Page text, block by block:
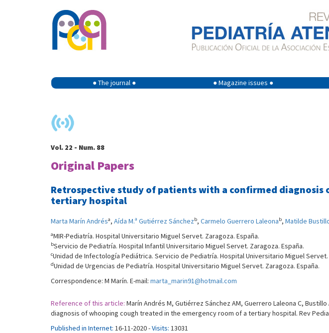
● The journal ● ● Magazine issues ●
Vol. 22 - Num. 88
Original Papers
Retrospective study of patients with a confirmed
tertiary hospital
Marta Marín Andrésa, Aída M.ª Gutiérrez Sánchezb, Carmelo Guerrero Laleonab, Matilde
aMIR-Pediatría. Hospital Universitario Miguel Servet. Zaragoza. España.
bServicio de Pediatría. Hospital Infantil Universitario Miguel Servet. Zaragoza. España.
cUnidad de Infectología Pediátrica. Servicio de Pediatría. Hospital Universitario Miguel Servet.
dUnidad de Urgencias de Pediatría. Hospital Universitario Miguel Servet. Zaragoza. España.
Correspondence: M Marín. E-mail: marta_marin91@hotmail.com
Reference of this article: Marín Andrés M, Gutiérrez Sánchez AM, Guerrero Laleona C,
diagnosis of whooping cough treated in the emergency room of a tertiary hospital. Rev
Published in Internet: 16-11-2020 -Visits: 13031